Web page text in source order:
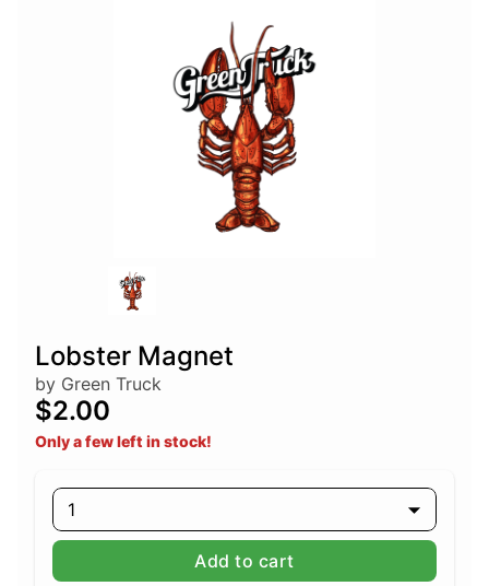
Lobster Magnet
by Green Truck
$2.00
Only a few left in stock!
1
Add to cart